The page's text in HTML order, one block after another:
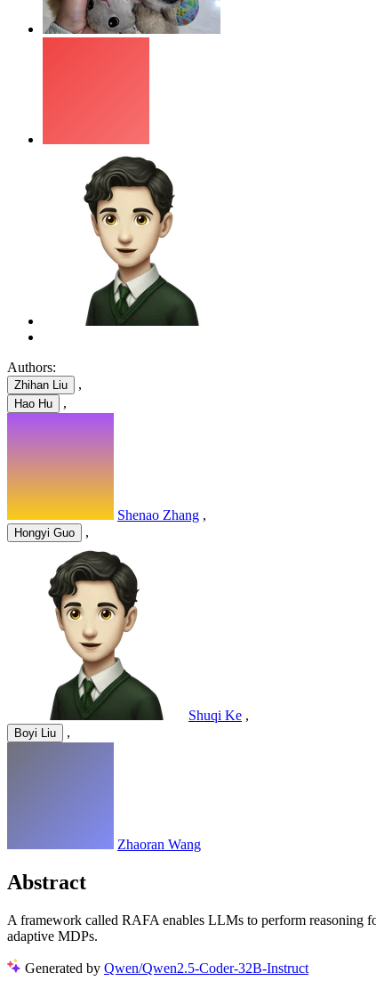
Authors:
Zhihan Liu ,
Hao Hu ,
Shenao Zhang ,
Hongyi Guo ,
Shuqi Ke ,
Boyi Liu ,
Zhaoran Wang
Abstract
A framework called RAFA enables LLMs to perform reasoning
adaptive MDPs.
Generated by Qwen/Qwen2.5-Coder-32B-Instruct